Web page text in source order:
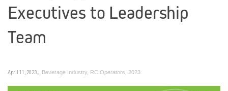
Executives to Leadership
Team
April 11, 2023, Beverage Industry RC Operators 2023